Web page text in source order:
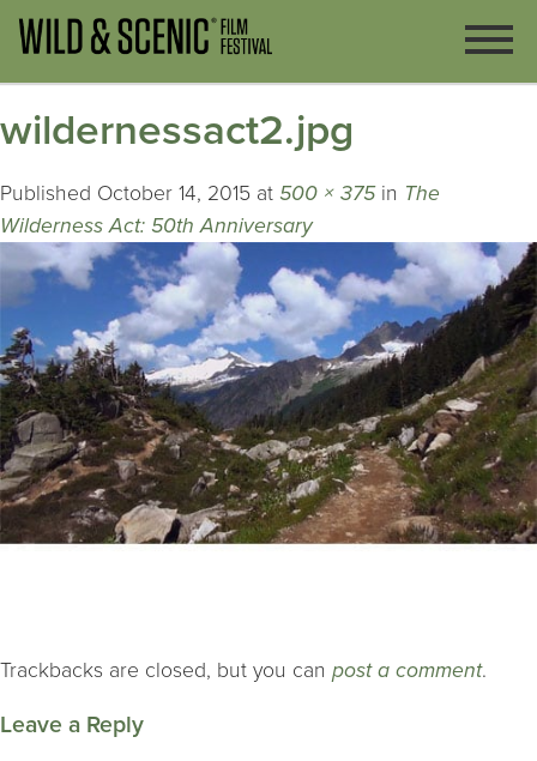
wildernessact2.jpg
Published October 14, 2015 at 500 × 375in The
Wilderness Act: 50th Anniversary
Trackbacks are closed, but you can post a comment.
Leave a Reply